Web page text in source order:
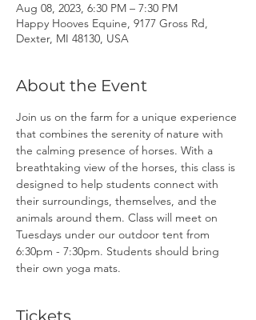
Aug 08, 2023, 6:30 PM – 7:30 PM
Happy Hooves Equine, 9177 Gross Rd,
Dexter, MI 48130, USA
About the Event
Join us on the farm for a unique experience
that combines the serenity of nature with
the calming presence of horses. With a
breathtaking view of the horses, this class is
designed to help students connect with
their surroundings, themselves, and the
animals around them. Class will meet on
Tuesdays under our outdoor tent from
6:30pm - 7:30pm. Students should bring
their own yoga mats.
Tickets